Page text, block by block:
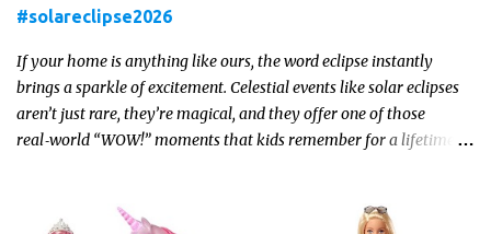
#solareclipse2026
If your home is anything like ours, the word eclipse instantly
brings a sparkle of excitement. Celestial events like solar eclipses
aren’t just rare, they’re magical, and they offer one of those
real‑world “WOW!” moments that kids remember for a lifetime.
learning. Whether you’re a seasoned homeschool family, or a